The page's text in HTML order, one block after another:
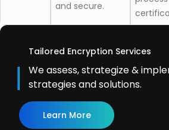
and secure.
Tailored Encryption Services
We assess, strategize &
strategies and solutions.
Learn More